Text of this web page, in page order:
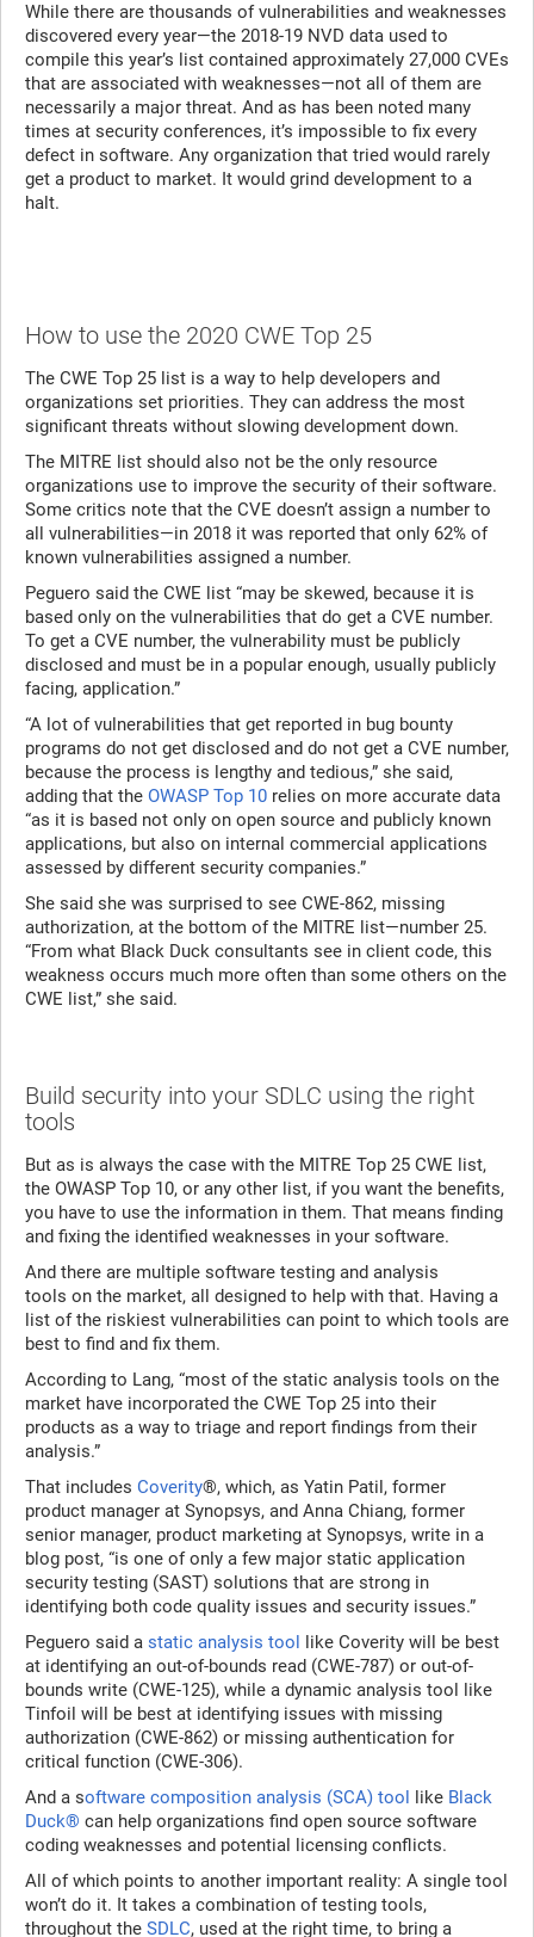
While there are thousands of vulnerabilities and weaknesses
discovered every year—the 2018-19 NVD data used to
compile this year’s list contained approximately 27,000 CVEs
that are associated with weaknesses—not all of them are
necessarily a major threat. And as has been noted many
times at security conferences, it’s impossible to fix every
defect in software. Any organization that tried would rarely
get a product to market. It would grind development to a
halt.
How to use the 2020 CWE Top 25
The CWE Top 25 list is a way to help developers and
organizations set priorities. They can address the most
significant threats without slowing development down.
The MITRE list should also not be the only resource
organizations use to improve the security of their software.
Some critics note that the CVE doesn’t assign a number to
all vulnerabilities—in 2018 it was reported that only 62% of
known vulnerabilities assigned a number.
Peguero said the CWE list “may be skewed, because it is
based only on the vulnerabilities that do get a CVE number.
To get a CVE number, the vulnerability must be publicly
disclosed and must be in a popular enough, usually publicly
facing, application.”
“A lot of vulnerabilities that get reported in bug bounty
programs do not get disclosed and do not get a CVE number,
because the process is lengthy and tedious,” she said,
adding that the OWASP Top 10 relies on more accurate data
“as it is based not only on open source and publicly known
applications, but also on internal commercial applications
assessed by different security companies.”
She said she was surprised to see CWE-862, missing
authorization, at the bottom of the MITRE list—number 25.
“From what Black Duck consultants see in client code, this
weakness occurs much more often than some others on the
CWE list,” she said.
Build security into your SDLC using the right
tools
But as is always the case with the MITRE Top 25 CWE list,
the OWASP Top 10, or any other list, if you want the benefits,
you have to use the information in them. That means finding
and fixing the identified weaknesses in your software.
And there are multiple software testing and analysis
tools on the market, all designed to help with that. Having a
list of the riskiest vulnerabilities can point to which tools are
best to find and fix them.
According to Lang, “most of the static analysis tools on the
market have incorporated the CWE Top 25 into their
products as a way to triage and report findings from their
analysis.”
That includes Coverity®, which, as Yatin Patil, former
product manager at Synopsys, and Anna Chiang, former
senior manager, product marketing at Synopsys, write in a
blog post, “is one of only a few major static application
security testing (SAST) solutions that are strong in
identifying both code quality issues and security issues.”
Peguero said a static analysis tool
like Coverity will be best
at identifying an out-of-bounds read (CWE-787) or out-of-
bounds write (CWE-125), while a dynamic analysis tool like
Tinfoil will be best at identifying issues with missing
authorization (CWE-862) or missing authentication for
critical function (CWE-306).
And a software composition analysis (SCA) tool like Black
Duck® can help organizations find open source software
coding weaknesses and potential licensing conflicts.
All of which points to another important reality: A single tool
won’t do it. It takes a combination of testing tools,
throughout the SDLC, used at the right time, to bring a